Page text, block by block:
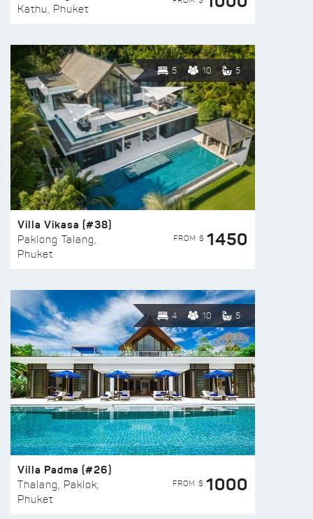
Kathu, Phuket
5 10 5
Villa Vikasa (#38)
Paklong Talang,
Phuket
FROM $ 1450
4 10 5
Villa Padma (#26)
Thalang, Paklok,
Phuket
FROM $ 1000